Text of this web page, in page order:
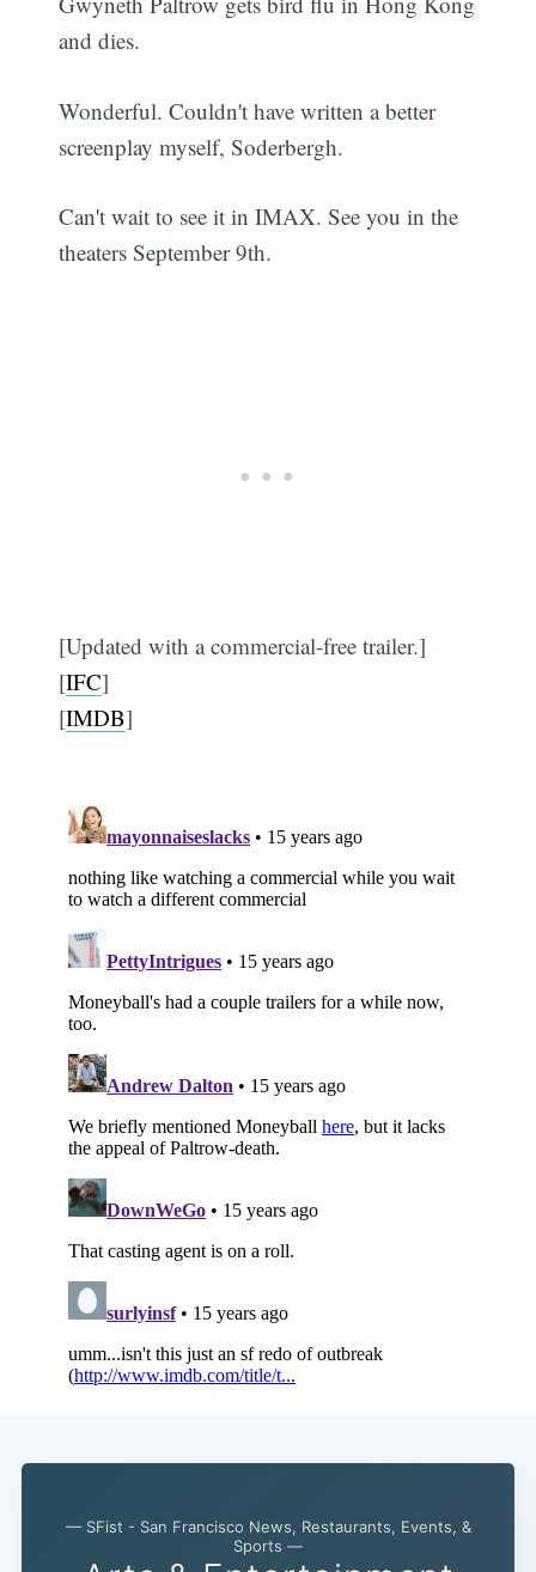
and dies.
Wonderful. Couldn't have written a better
screenplay myself, Soderbergh.
Can't wait to see it in IMAX. See you in the
theaters September 9th.
[Updated with a commercial-free trailer.]
[IFC]
[IMDB]
— SFist - San Francisco News, Restaurants, Events, &
Sports —